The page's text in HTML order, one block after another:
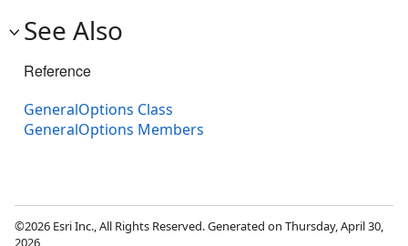
See Also
Reference
GeneralOptions Class
GeneralOptions Members
©2026 Esri Inc., All Rights Reserved. Generated on Thursday, April 30,
2026